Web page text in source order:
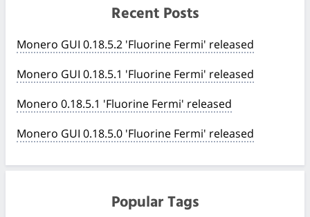
Recent Posts
Monero GUI 0.18.5.2 'Fluorine Fermi' released
Monero GUI 0.18.5.1 'Fluorine Fermi' released
Monero 0.18.5.1 'Fluorine Fermi' released
Monero GUI 0.18.5.0 'Fluorine Fermi' released
Popular Tags